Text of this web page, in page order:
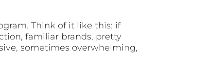
Think of it like this: if
familiar brands, pretty
sometimes overwhelming,